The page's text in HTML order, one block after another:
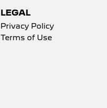
LEGAL
Privacy Policy
Terms of Use